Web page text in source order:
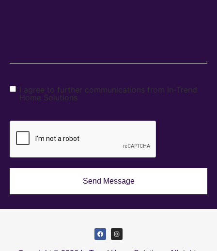
I agree to further communications from In-Trend
Home Solutions